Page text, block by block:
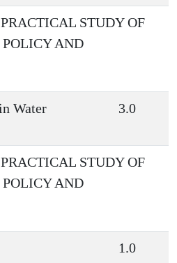
STUDY OF
POLICY AND
Water
3.0
STUDY OF
POLICY AND
1.0